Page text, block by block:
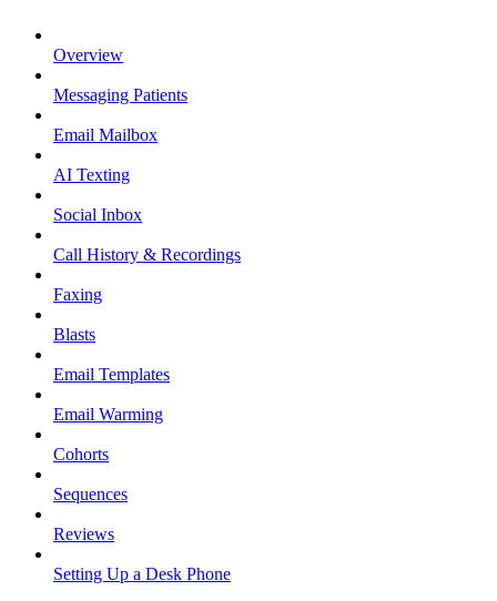
Overview
Messaging Patients
Email Mailbox
AI Texting
Social Inbox
Call History & Recordings
Faxing
Blasts
Email Templates
Email Warming
Cohorts
Sequences
Reviews
Setting Up a Desk Phone